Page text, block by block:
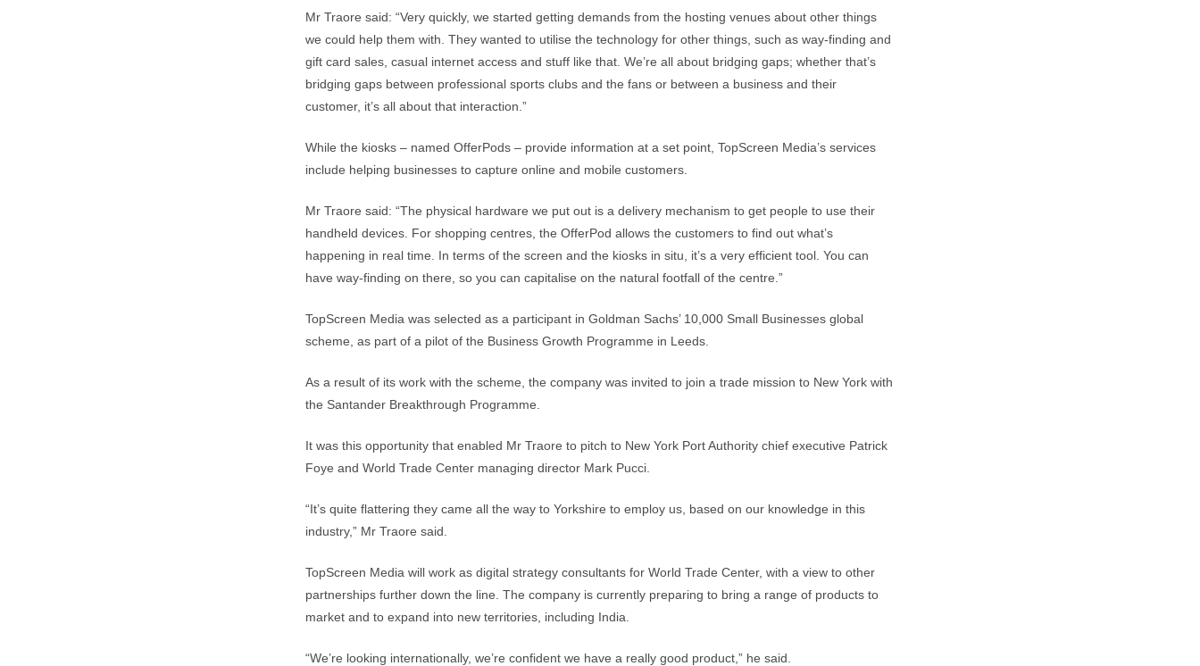
Mr Traore said: “Very quickly, we started getting demands from the hosting venues about other things
we could help them with. They wanted to utilise the technology for other things, such as way-finding and
gift card sales, casual internet access and stuff like that. We’re all about bridging gaps; whether that’s
bridging gaps between professional sports clubs and the fans or between a business and their
customer, it’s all about that interaction.”
While the kiosks – named OfferPods – provide information at a set point, TopScreen Media’s services
include helping businesses to capture online and mobile customers.
Mr Traore said: “The physical hardware we put out is a delivery mechanism to get people to use their
handheld devices. For shopping centres, the OfferPod allows the customers to find out what’s
happening in real time. In terms of the screen and the kiosks in situ, it’s a very efficient tool. You can
have way-finding on there, so you can capitalise on the natural footfall of the centre.”
TopScreen Media was selected as a participant in Goldman Sachs’ 10,000 Small Businesses global
scheme, as part of a pilot of the Business Growth Programme in Leeds.
As a result of its work with the scheme, the company was invited to join a trade mission to New York with
the Santander Breakthrough Programme.
It was this opportunity that enabled Mr Traore to pitch to New York Port Authority chief executive Patrick
Foye and World Trade Center managing director Mark Pucci.
“It’s quite flattering they came all the way to Yorkshire to employ us, based on our knowledge in this
industry,” Mr Traore said.
TopScreen Media will work as digital strategy consultants for World Trade Center, with a view to other
partnerships further down the line. The company is currently preparing to bring a range of products to
market and to expand into new territories, including India.
“We’re looking internationally, we’re confident we have a really good product,” he said.